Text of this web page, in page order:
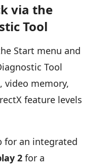
via the
Tool
Start menu and
Tool
video memory,
feature levels
an integrated
2for a